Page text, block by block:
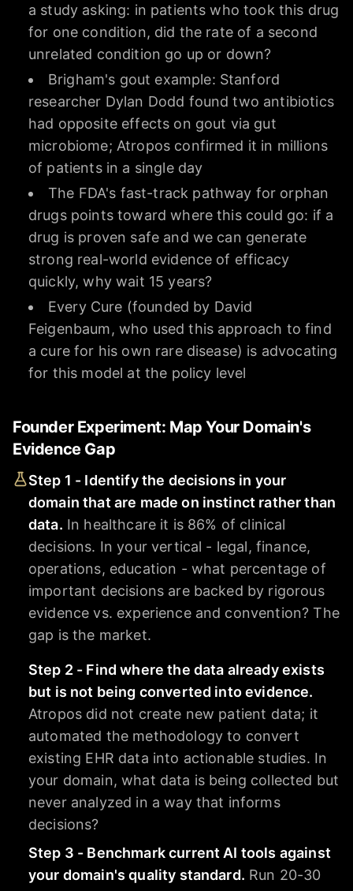
a study asking: in patients who took this drug
for one condition, did the rate of a second
unrelated condition go up or down?
Brigham's gout example: Stanford
researcher Dylan Dodd found two antibiotics
had opposite effects on gout via gut
microbiome; Atropos confirmed it in millions
of patients in a single day
The FDA's fast-track pathway for orphan
drugs points toward where this could go: if a
drug is proven safe and we can generate
strong real-world evidence of efficacy
quickly, why wait 15 years?
Every Cure (founded by David
Feigenbaum, who used this approach to find
a cure for his own rare disease) is advocating
for this model at the policy level
Founder Experiment: Map Your Domain's
Evidence Gap
Step 1 - Identify the decisions in your
domain that are made on instinct rather than
data. In healthcare it is 86% of clinical
decisions. In your vertical - legal, finance,
operations, education - what percentage of
important decisions are backed by rigorous
evidence vs. experience and convention? The
gap is the market.
Step 2 - Find where the data already exists
but is not being converted into evidence.
Atropos did not create new patient data; it
automated the methodology to convert
existing EHR data into actionable studies. In
your domain, what data is being collected but
never analyzed in a way that informs
decisions?
Step 3 - Benchmark current AI tools against
your domain's quality standard. Run 20-30